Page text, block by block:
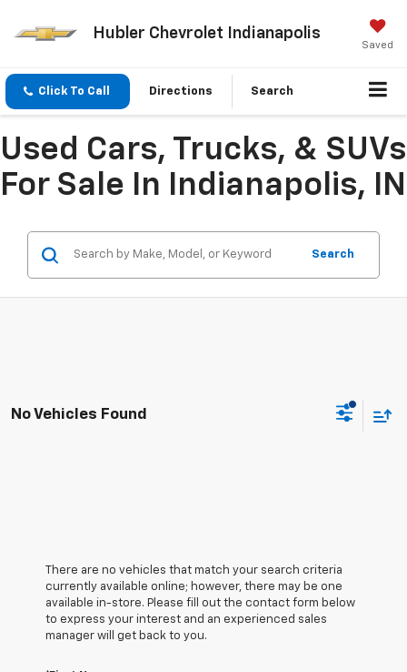
Hubler Chevrolet Indianapolis
Saved
Click To Call Directions Search
Used Cars, Trucks, & SUVs
For Sale In Indianapolis, IN
Search
No Vehicles Found
There are no vehicles that match your search criteria
currently available online; however, there may be one
available in-store. Please fill out the contact form below
to express your interest and an experienced sales
manager will get back to you.